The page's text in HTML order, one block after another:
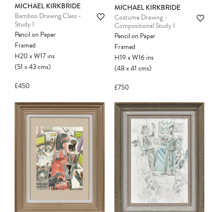
MICHAEL KIRKBRIDE
Bamboo Drawing Class -
Study I
Pencil on Paper
Framed
H20xW17ins
(51x43cms)
£450
MICHAEL KIRKBRIDE
Costume Drawing -
Compositional Study I
Pencil on Paper
Framed
H19xW16 ins
(48x41cms)
£750